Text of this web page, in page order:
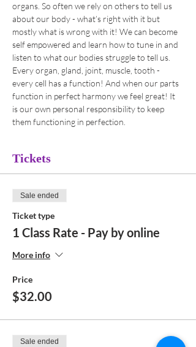
organs. So often we rely on others to tell us
about our body - what’s right with it but
mostly what is wrong with it! We can become
self empowered and learn how to tune in and
listen to what our bodies struggle to tell us.
Every organ, gland, joint, muscle, tooth -
every cell has a function! And when our parts
function in perfect harmony we feel great! It
is our own personal responsibility to keep
them functioning in perfection.
Tickets
Sale ended
Ticket type
1 Class Rate - Pay by online
More info
Price
$32.00
Sale ended